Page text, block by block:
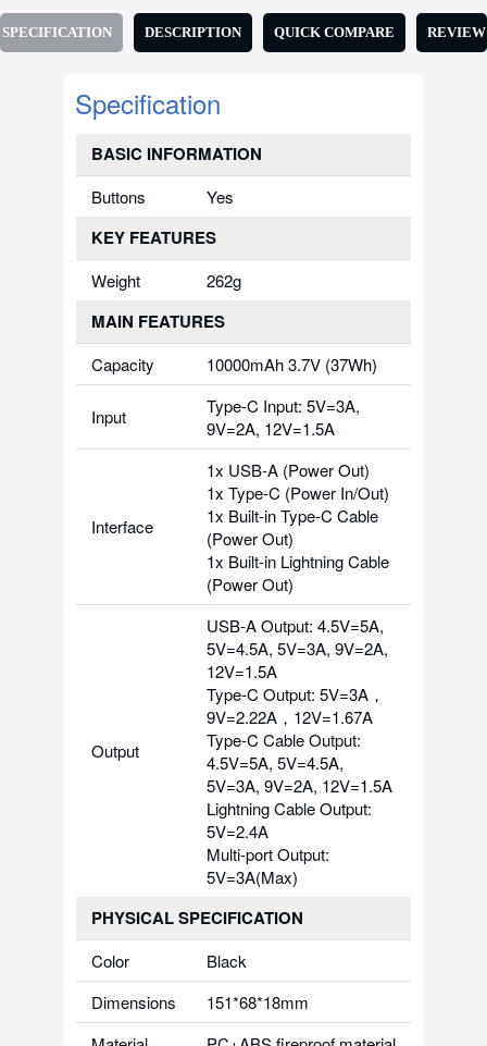
SPECIFICATION DESCRIPTION QUICK COMPARE REVIEW
Specification
BASIC INFORMATION
Buttons Yes
KEY FEATURES
Weight 262g
MAIN FEATURES
Capacity 10000mAh 3.7V (37Wh)
Input
Type-C Input: 5V=3A,
9V=2A, 12V=1.5A
Interface
1x USB-A (Power Out)
1x Type-C (Power In/Out)
1x Built-in Type-C Cable
(Power Out)
1x Built-in Lightning Cable
(Power Out)
Output
USB-A Output: 4.5V=5A,
5V=4.5A, 5V=3A, 9V=2A,
12V=1.5A
Type-C Output: 5V=3A，
9V=2.22A，12V=1.67A
Type-C Cable Output:
4.5V=5A, 5V=4.5A,
5V=3A, 9V=2A, 12V=1.5A
Lightning Cable Output:
5V=2.4A
Multi-port Output:
5V=3A(Max)
PHYSICAL SPECIFICATION
Color
Black
Dimensions
151*68*18mm